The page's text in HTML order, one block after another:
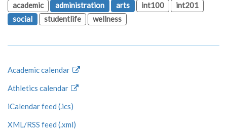
academic
administration arts int100
int201
social
studentlife wellness
Academic calendar
Athletics calendar
iCalendar feed (.ics)
XML/RSS feed (.xml)